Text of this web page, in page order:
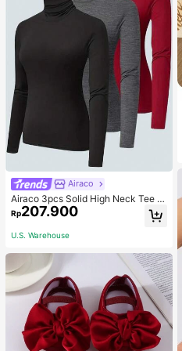
Airaco
Airaco 3pcs Solid High Neck Tee F
all Cloth For Women
Rp207.900
U.S. Warehouse